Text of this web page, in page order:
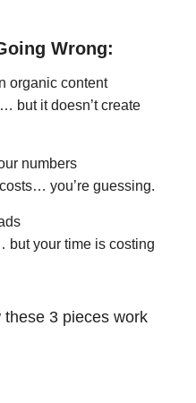
Wrong:
organic content
but it doesn’t create
numbers
you’re guessing.
but your time is costing
3 pieces work